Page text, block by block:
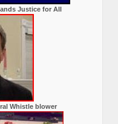
Justice for All
Whistle blower